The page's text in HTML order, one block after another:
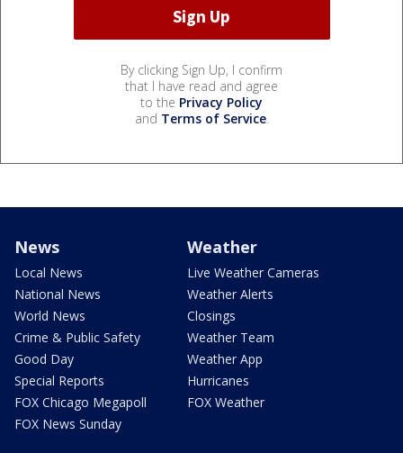
By clicking Sign Up, I confirm
that I have read and agree
to the Privacy Policy
and Terms of Service.
News
Local News
National News
World News
Crime & Public Safety
Good Day
Special Reports
FOX Chicago Megapoll
FOX News Sunday
Weather
Live Weather Cameras
Weather Alerts
Closings
Weather Team
Weather App
Hurricanes
FOX Weather